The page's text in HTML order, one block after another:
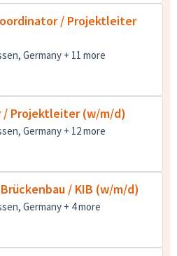
/ Projektleiter
Germany + 11 more
/ Projektleiter (w/m/d)
Germany + 12 more
/ KIB (w/m/d)
Germany + 4 more